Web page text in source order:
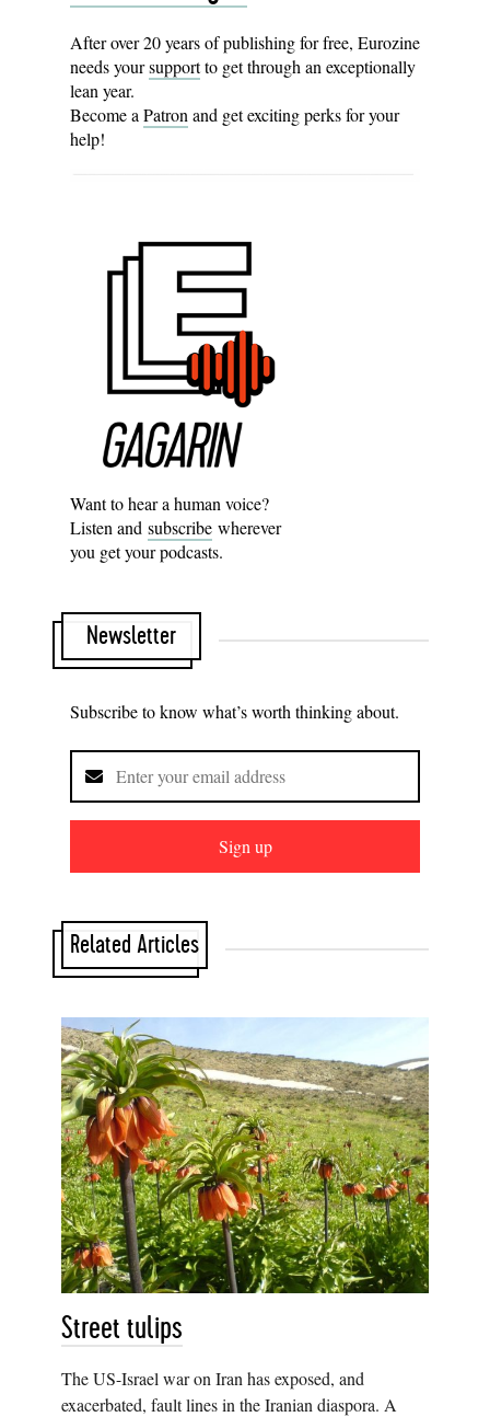
After over 20 years of publishing for free, Eurozine
needs yoursupportto get through an exceptionally
lean year.
Become aPatronand get exciting perks for your
help!
Want to hear a human voice?
Listen and subscribe wherever
you get your podcasts.
Newsletter
Subscribe to know what’s worth thinking about.
Sign up
Related Articles
Street tulips
The US-Israel war on Iran has exposed, and
exacerbated, fault lines in the Iranian diaspora. A